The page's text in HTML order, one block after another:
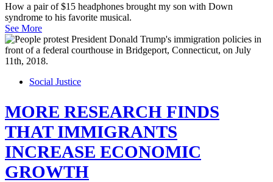
How a pair of $15 headphones brought my son with Down
syndrome to his favorite musical.
See More
Social Justice
MORE RESEARCH FINDS
THAT IMMIGRANTS
INCREASE ECONOMIC
GROWTH